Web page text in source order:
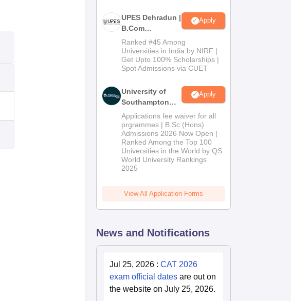
UPES Dehradun |
B.Com
Admissions
2026
Apply
Ranked #45 Among
Universities in India by NIRF |
Get Upto 100% Scholarships |
Spot Admissions via CUET
University of
Southampton
Delhi | BSc
(Hons)
Admissions
2026
Apply
Applications fee waiver for all
prgrammes | B.Sc (Hons)
Admissions 2026 Now Open |
Ranked Among the Top 100
Universities in the World by QS
World University Rankings
2025
View All Application Forms
News and Notifications
Jul 25, 2026 :CAT 2026
exam official dates are out on
the website on July 25, 2026.